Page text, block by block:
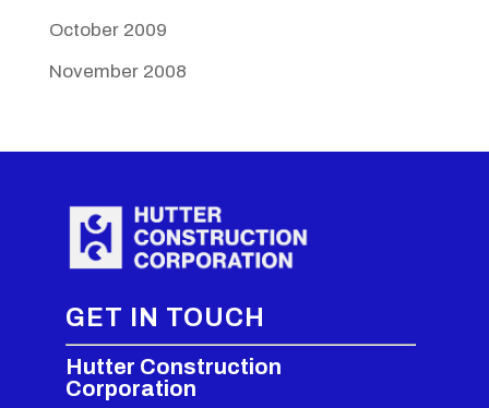
October 2009
November 2008
GET IN TOUCH
Hutter Construction
Corporation